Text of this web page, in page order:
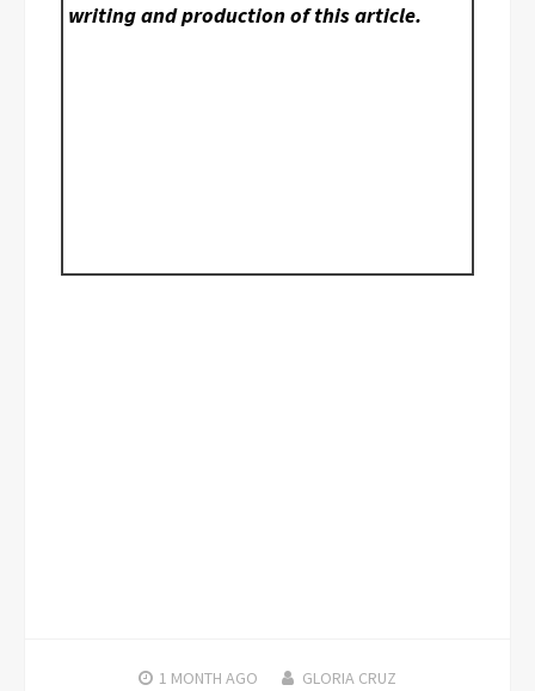
writing and production of this article.
1 MONTH AGO GLORIA CRUZ